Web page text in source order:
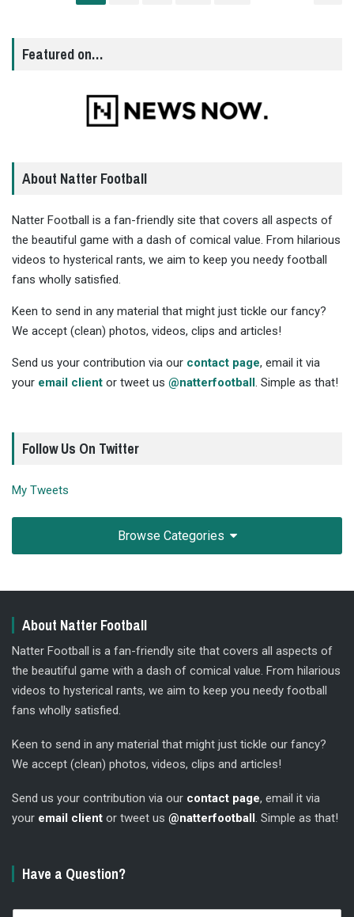
Featured on…
About Natter Football
Natter Football is a fan-friendly site that covers all aspects of
the beautiful game with a dash of comical value. From hilarious
videos to hysterical rants, we aim to keep you needy football
fans wholly satisfied.
Keen to send in any material that might just tickle our fancy?
We accept (clean) photos, videos, clips and articles!
Send us your contribution via our contact page, email it via
your email client or tweet us @natterfootball. Simple as that!
Follow Us On Twitter
My Tweets
Browse Categories
About Natter Football
Natter Football is a fan-friendly site that covers all aspects of
the beautiful game with a dash of comical value. From hilarious
videos to hysterical rants, we aim to keep you needy football
fans wholly satisfied.
Keen to send in any material that might just tickle our fancy?
We accept (clean) photos, videos, clips and articles!
Send us your contribution via our contact page, email it via
your email client or tweet us @natterfootball. Simple as that!
Have a Question?